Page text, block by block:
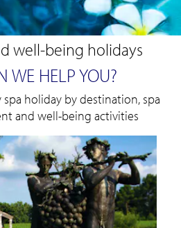
well-being holidays
WE HELP YOU?
holiday by destination, spa
and well-being activities